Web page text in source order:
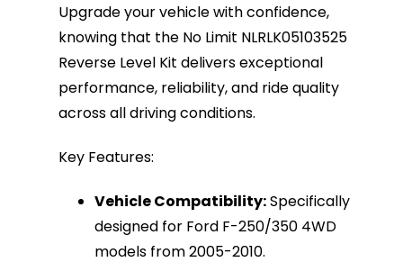
Upgrade your vehicle with confidence,
knowing that the No Limit NLRLK05103525
Reverse Level Kit delivers exceptional
performance, reliability, and ride quality
across all driving conditions.
Key Features:
Vehicle Compatibility:Specifically
designed for Ford F-250/350 4WD
models from 2005-2010.